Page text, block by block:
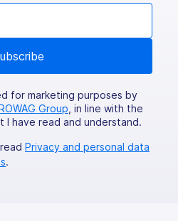
for marketing purposes by
Group , in line with the
I have read and understand.
Privacy and personal data
.